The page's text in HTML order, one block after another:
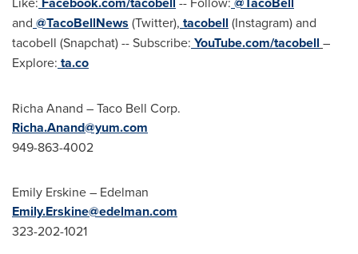
and @TacoBellNews (Twitter), tacobell (Instagram) and
tacobell (Snapchat) -- Subscribe: YouTube.com/tacobell –
Explore: ta.co
Richa Anand – Taco Bell Corp.
Richa.Anand@yum.com
949-863-4002
Emily Erskine– Edelman
Emily.Erskine@edelman.com
323-202-1021